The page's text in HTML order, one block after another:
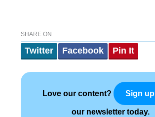
SHARE ON
Twitter Facebook Pin It
Love our content? Sign up
our newsletter today.